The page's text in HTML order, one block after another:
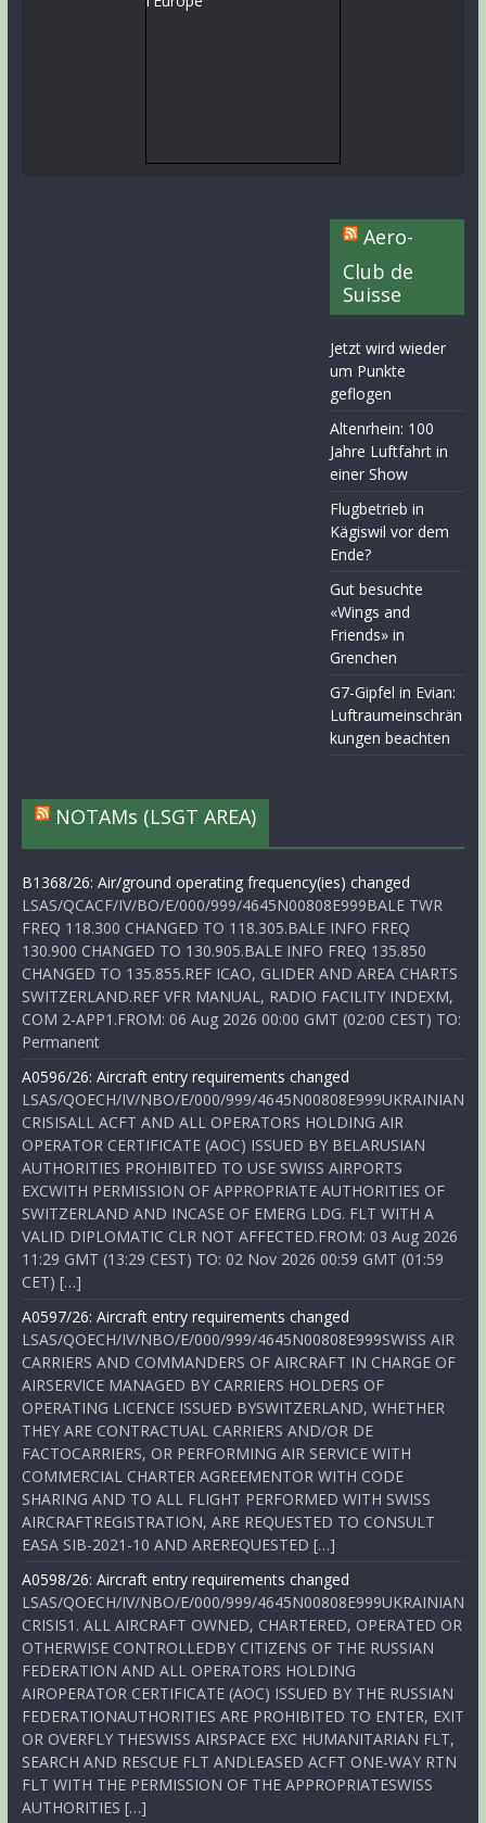
Aero-
Club de
Suisse
Jetzt wird wieder
um Punkte
geflogen
Altenrhein: 100
Jahre Luftfahrt in
einer Show
Flugbetrieb in
Kägiswil vor dem
Ende?
Gut besuchte
«Wings and
Friends» in
Grenchen
G7-Gipfel in Evian:
Luftraumeinschrän
kungen beachten
NOTAMs (LSGT AREA)
B1368/26: Air/ground operating frequency(ies) changed
LSAS/QCACF/IV/BO/E/000/999/4645N00808E999BALE TWR
FREQ 118.300 CHANGED TO 118.305.BALE INFO FREQ
130.900 CHANGED TO 130.905.BALE INFO FREQ 135.850
CHANGED TO 135.855.REF ICAO, GLIDER AND AREA CHARTS
SWITZERLAND.REF VFR MANUAL, RADIO FACILITY INDEXM,
COM 2-APP1.FROM: 06 Aug 2026 00:00 GMT (02:00 CEST) TO:
Permanent
A0596/26: Aircraft entry requirements changed
LSAS/QOECH/IV/NBO/E/000/999/4645N00808E999UKRAINIAN
CRISISALL ACFT AND ALL OPERATORS HOLDING AIR
OPERATOR CERTIFICATE (AOC) ISSUED BY BELARUSIAN
AUTHORITIES PROHIBITED TO USE SWISS AIRPORTS
EXCWITH PERMISSION OF APPROPRIATE AUTHORITIES OF
SWITZERLAND AND INCASE OF EMERG LDG. FLT WITH A
VALID DIPLOMATIC CLR NOT AFFECTED.FROM: 03 Aug 2026
11:29 GMT (13:29 CEST) TO: 02 Nov 2026 00:59 GMT (01:59
CET) […]
A0597/26: Aircraft entry requirements changed
LSAS/QOECH/IV/NBO/E/000/999/4645N00808E999SWISS AIR
CARRIERS AND COMMANDERS OF AIRCRAFT IN CHARGE OF
AIRSERVICE MANAGED BY CARRIERS HOLDERS OF
OPERATING LICENCE ISSUED BYSWITZERLAND, WHETHER
THEY ARE CONTRACTUAL CARRIERS AND/OR DE
FACTOCARRIERS, OR PERFORMING AIR SERVICE WITH
COMMERCIAL CHARTER AGREEMENTOR WITH CODE
SHARING AND TO ALL FLIGHT PERFORMED WITH SWISS
AIRCRAFTREGISTRATION, ARE REQUESTED TO CONSULT
EASA SIB-2021-10 AND AREREQUESTED […]
A0598/26: Aircraft entry requirements changed
LSAS/QOECH/IV/NBO/E/000/999/4645N00808E999UKRAINIAN
CRISIS1. ALL AIRCRAFT OWNED, CHARTERED, OPERATED OR
OTHERWISE CONTROLLEDBY CITIZENS OF THE RUSSIAN
FEDERATION AND ALL OPERATORS HOLDING
AIROPERATOR CERTIFICATE (AOC) ISSUED BY THE RUSSIAN
FEDERATIONAUTHORITIES ARE PROHIBITED TO ENTER, EXIT
OR OVERFLY THESWISS AIRSPACE EXC HUMANITARIAN FLT,
SEARCH AND RESCUE FLT ANDLEASED ACFT ONE-WAY RTN
FLT WITH THE PERMISSION OF THE APPROPRIATESWISS
AUTHORITIES […]